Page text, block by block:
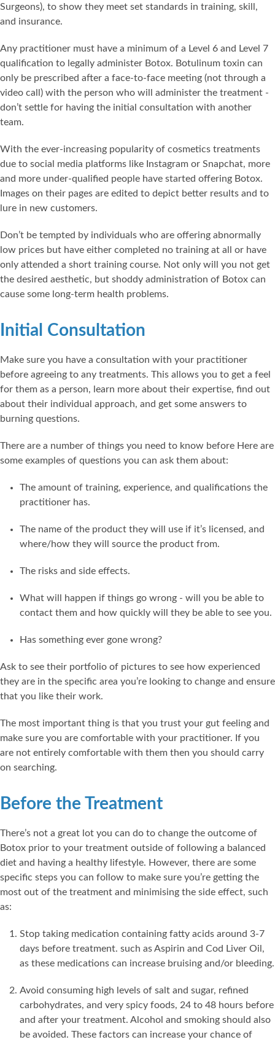
Surgeons), to show they meet set standards in training, skill,
and insurance.
Any practitioner must have a minimum of a Level 6 and Level 7
qualification to legally administer Botox. Botulinum toxin can
only be prescribed after a face-to-face meeting (not through a
video call) with the person who will administer the treatment -
don’t settle for having the initial consultation with another
team.
With the ever-increasing popularity of cosmetics treatments
due to social media platforms like Instagram or Snapchat, more
and more under-qualified people have started offering Botox.
Images on their pages are edited to depict better results and to
lure in new customers.
Don’t be tempted by individuals who are offering abnormally
low prices but have either completed no training at all or have
only attended a short training course. Not only will you not get
the desired aesthetic, but shoddy administration of Botox can
cause some long-term health problems.
Initial Consultation
Make sure you have a consultation with your practitioner
before agreeing to any treatments. This allows you to get a feel
for them as a person, learn more about their expertise, find out
about their individual approach, and get some answers to
burning questions.
There are a number of things you need to know before Here are
some examples of questions you can ask them about:
The amount of training, experience, and qualifications the
practitioner has.
The name of the product they will use if it’s licensed, and
where/how they will source the product from.
The risks and side effects.
What will happen if things go wrong - will you be able to
contact them and how quickly will they be able to see you.
Has something ever gone wrong?
Ask to see their portfolio of pictures to see how experienced
they are in the specific area you’re looking to change and ensure
that you like their work.
The most important thing is that you trust your gut feeling and
make sure you are comfortable with your practitioner. If you
are not entirely comfortable with them then you should carry
on searching.
Before the Treatment
There’s not a great lot you can do to change the outcome of
Botox prior to your treatment outside of following a balanced
diet and having a healthy lifestyle. However, there are some
specific steps you can follow to make sure you’re getting the
most out of the treatment and minimising the side effect, such
as:
Stop taking medication containing fatty acids around 3-7
days before treatment. such as Aspirin and Cod Liver Oil,
as these medications can increase bruising and/or bleeding.
Avoid consuming high levels of salt and sugar, refined
carbohydrates, and very spicy foods, 24 to 48 hours before
and after your treatment. Alcohol and smoking should also
be avoided. These factors can increase your chance of